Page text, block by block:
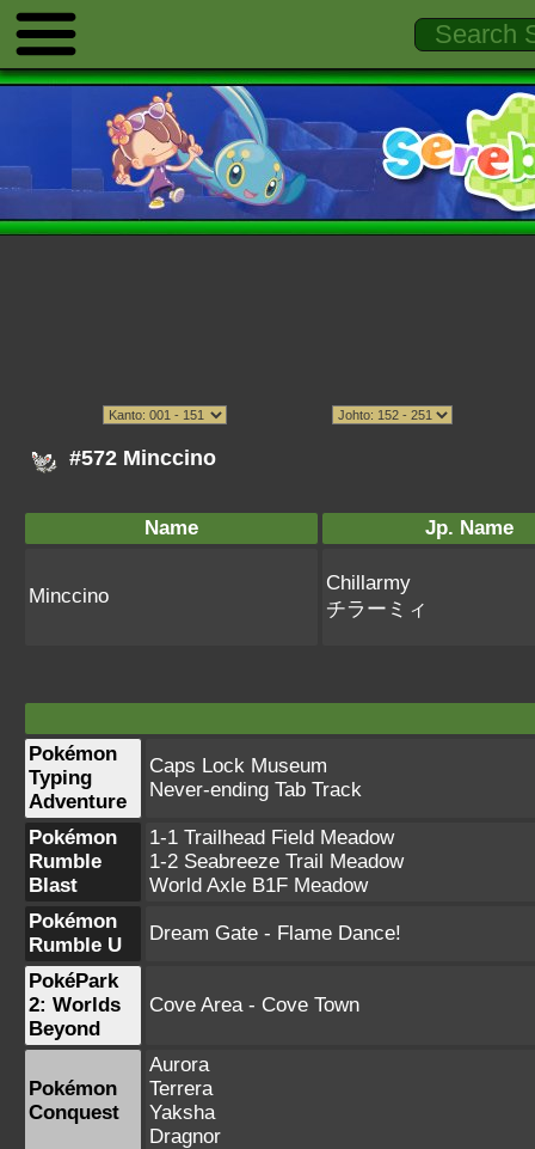
#572 Minccino
Name Jp. Name
Minccino
Chillarmy
チラーミィ
Pokémon
Typing
Adventure
Caps Lock Museum
Never-ending Tab Track
Pokémon
Rumble
Blast
1-1 Trailhead Field Meadow
1-2 Seabreeze Trail Meadow
World Axle B1F Meadow
Pokémon
Rumble U
Dream Gate - Flame Dance!
PokéPark
2: Worlds
Beyond
Cove Area - Cove Town
Pokémon
Conquest
Aurora
Terrera
Yaksha
Dragnor